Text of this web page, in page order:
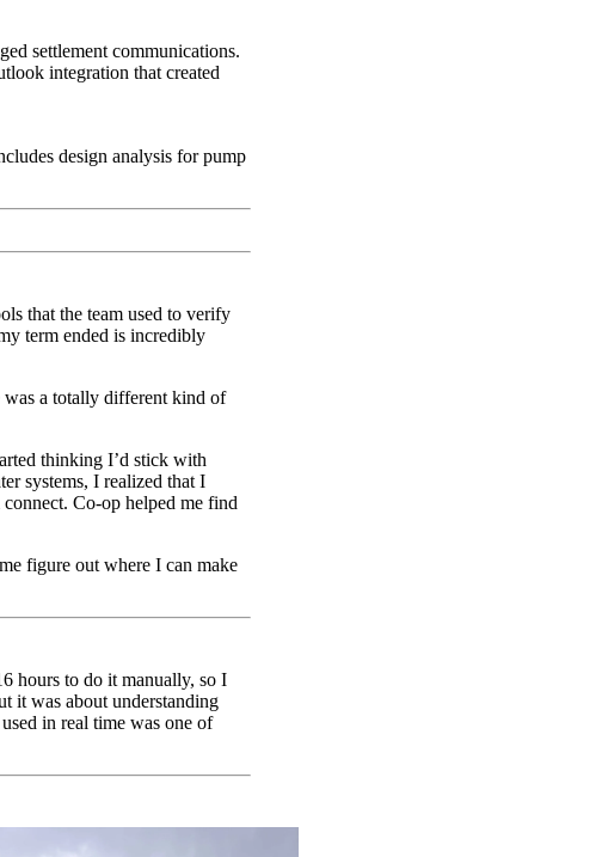
settlement communications.
integration that created
design analysis for pump
that the team used to verify
term ended is incredibly
was a totally different kind of
thinking I’d stick with
systems, I realized that I
Co-op helped me find
figure out where I can make
hours to do it manually, so I
it was about understanding
in real time was one of